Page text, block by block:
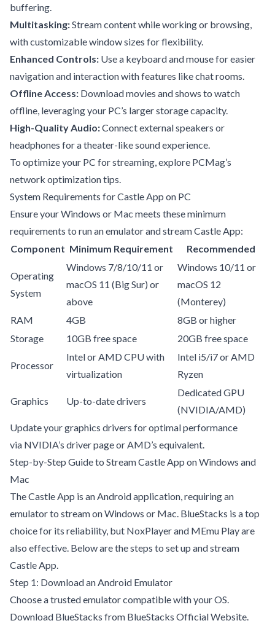
buffering.
Multitasking:Stream content while working or browsing,
with customizable window sizes for flexibility.
Enhanced Controls: Use a keyboard and mouse for easier
navigation and interaction with features like chat rooms.
Offline Access: Download movies and shows to watch
offline, leveraging your PC’s larger storage capacity.
High-Quality Audio:Connect external speakers or
headphones for a theater-like sound experience.
To optimize your PC for streaming, explore PCMag’s
network optimization tips.
System Requirements for Castle App on PC
Ensure your Windows or Mac meets these minimum
requirements to run an emulator and stream Castle App:
Component Minimum Requirement Recommended
Operating
System
Windows 7/8/10/11 or
macOS 11 (Big Sur) or
above
Windows 10/11 or
macOS 12
(Monterey)
RAM
4GB
8GB or higher
Storage
10GB free space 20GB free space
Processor
Intel or AMD CPU with
virtualization
Intel i5/i7 or AMD
Ryzen
Graphics Up-to-date drivers
Dedicated GPU
(NVIDIA/AMD)
Update your graphics drivers for optimal performance
via NVIDIA’s driver pageor AMD’s equivalent.
Step-by-Step Guide to Stream Castle App on Windows and
Mac
The Castle App is an Android application, requiring an
emulator to stream on Windows or Mac. BlueStacks is a top
choice for its reliability, but NoxPlayer and MEmu Play are
also effective. Below are the steps to set up and stream
Castle App.
Step 1: Download an Android Emulator
Choose a trusted emulator compatible with your OS.
Download BlueStacks from BlueStacks Official Website.